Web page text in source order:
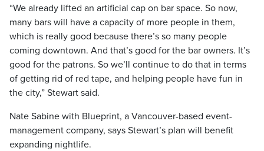
“We already lifted an artificial cap on bar space. So now,
many bars will have a capacity of more people in them,
which is really good because there’s so many people
coming downtown. And that’s good for the bar owners. It’s
good for the patrons. So we’ll continue to do that in terms
of getting rid of red tape, and helping people have fun in
the city,” Stewart said.
Nate Sabine with Blueprint, a Vancouver-based event-
management company, says Stewart’s plan will benefit
expanding nightlife.